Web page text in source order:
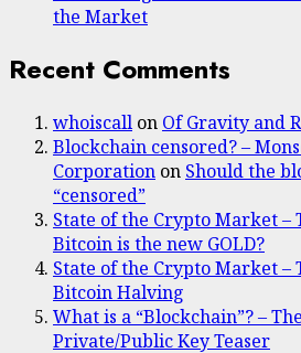
the Market
Recent Comments
whoiscall on Of Gravity and
Blockchain censored? –
Corporation on Should the
“censored”
State of the Crypto Market –
Bitcoin is the new GOLD?
State of the Crypto Market –
Bitcoin Halving
What is a “Blockchain”? –
Private/Public Key Teaser